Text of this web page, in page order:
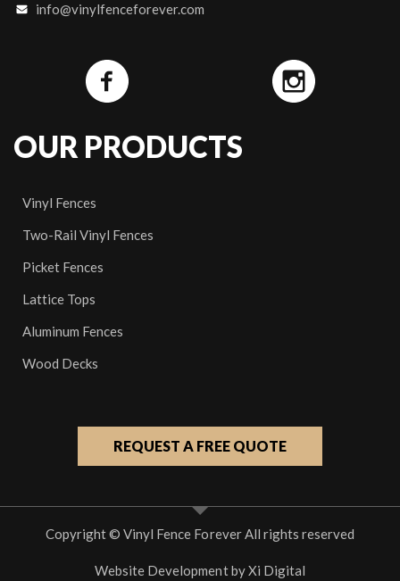
info@vinylfenceforever.com
OUR PRODUCTS
Vinyl Fences
Two-Rail Vinyl Fences
Picket Fences
Lattice Tops
Aluminum Fences
Wood Decks
REQUEST A FREE QUOTE
Copyright © Vinyl Fence Forever All rights reserved
Website Development byXi Digital